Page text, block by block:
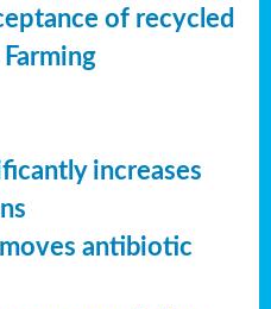
of recycled
increases
antibiotic